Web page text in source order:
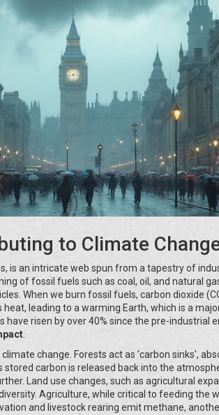
to Climate
is an intricate web spun from a tapestry of
of fossil fuels such as coal, oil, and natural
When we burn fossil fuels, carbon dioxide
leading to a warming Earth, which is a
have risen by over 40% since the pre-industrial
.
change. Forests act as 'carbon sinks',
carbon is released back into the
Land use changes, such as agricultural
Agriculture, while critical to feeding the
and livestock rearing emit methane,